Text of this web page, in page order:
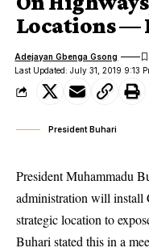
Locations —
Last Updated: July 31, 2019 9:13
Adejayan Gbenga Gsong
President Buhari
President Muhammadu
administration will install
strategic location to
Buhari stated this in a